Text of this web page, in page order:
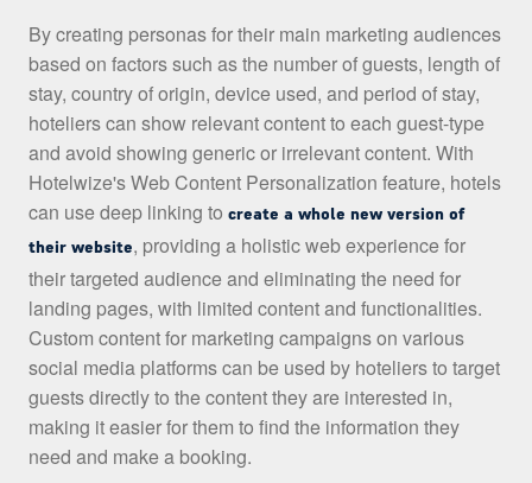
By creating personas for their main marketing audiences
based on factors such as the number of guests, length of
stay, country of origin, device used, and period of stay,
hoteliers can show relevant content to each guest-type
and avoid showing generic or irrelevant content. With
Hotelwize's Web Content Personalization feature, hotels
can use deep linking to create a whole new version of
their website, providing a holistic web experience for
their targeted audience and eliminating the need for
landing pages, with limited content and functionalities.
Custom content for marketing campaigns on various
social media platforms can be used by hoteliers to target
guests directly to the content they are interested in,
making it easier for them to find the information they
need and make a booking.